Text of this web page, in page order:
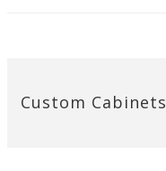
Custom Cabinets